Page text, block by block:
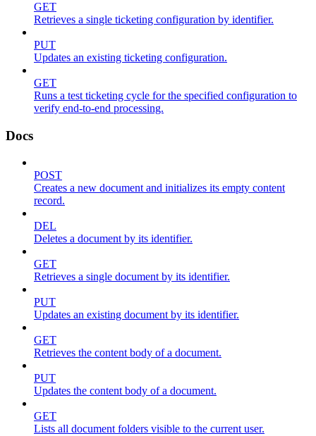
GET
Retrieves a single ticketing configuration by identifier.
PUT
Updates an existing ticketing configuration.
GET
Runs a test ticketing cycle for the specified configuration to
verify end-to-end processing.
Docs
POST
Creates a new document and initializes its empty content
record.
DEL
Deletes a document by its identifier.
GET
Retrieves a single document by its identifier.
PUT
Updates an existing document by its identifier.
GET
Retrieves the content body of a document.
PUT
Updates the content body of a document.
GET
Lists all document folders visible to the current user.